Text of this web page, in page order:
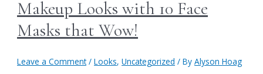
Makeup Looks with 10 Face
Masks that Wow!
Leave a Comment /Looks,Uncategorized / ByAlyson Hoag